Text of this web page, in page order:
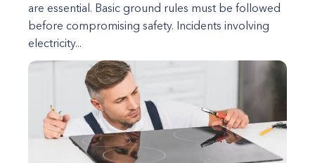
are essential. Basic ground rules must be followed
before compromising safety. Incidents involving
electricity...